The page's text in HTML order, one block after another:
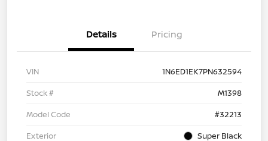
Details Pricing
VIN
1N6ED1EK7PN632594
Stock #
M1398
Model Code
#32213
Exterior
Super Black